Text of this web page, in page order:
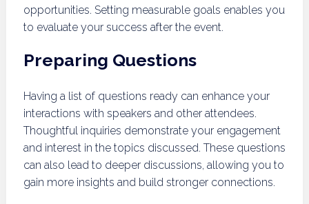
opportunities. Setting measurable goals enables you
to evaluate your success after the event.
Preparing Questions
Having a list of questions ready can enhance your
interactions with speakers and other attendees.
Thoughtful inquiries demonstrate your engagement
and interest in the topics discussed. These questions
can also lead to deeper discussions, allowing you to
gain more insights and build stronger connections.